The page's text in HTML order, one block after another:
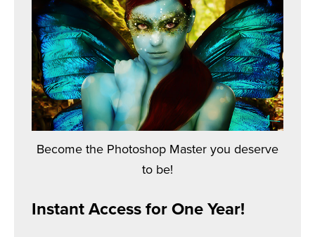
Become the Photoshop Master you deserve
to be!
Instant Access for One Year!